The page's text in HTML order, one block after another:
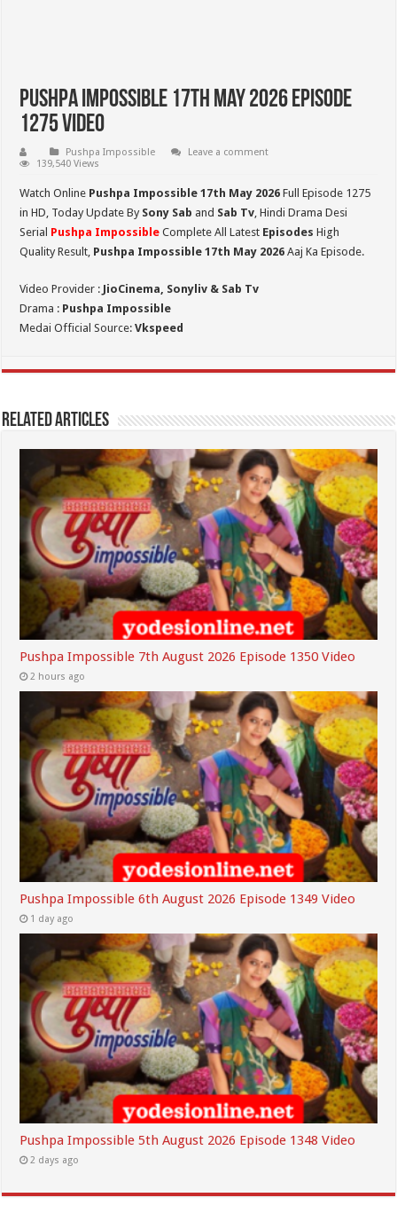
Pushpa Impossible 17th May 2026 Episode
1275 Video
Pushpa Impossible
Leave a comment
139,540 Views
Watch Online Pushpa Impossible 17th May 2026Full Episode 1275
in HD, Today Update By Sony Sab and Sab Tv, Hindi Drama Desi
Serial Pushpa Impossible Complete All Latest Episodes High
Quality Result, Pushpa Impossible 17th May 2026 Aaj Ka Episode.
Video Provider : JioCinema, Sonyliv & Sab Tv
Drama : Pushpa Impossible
Medai Official Source:Vkspeed
Related Articles
Pushpa Impossible 7th August 2026 Episode 1350 Video
2 hours ago
Pushpa Impossible 6th August 2026 Episode 1349 Video
1 day ago
Pushpa Impossible 5th August 2026 Episode 1348 Video
2 days ago